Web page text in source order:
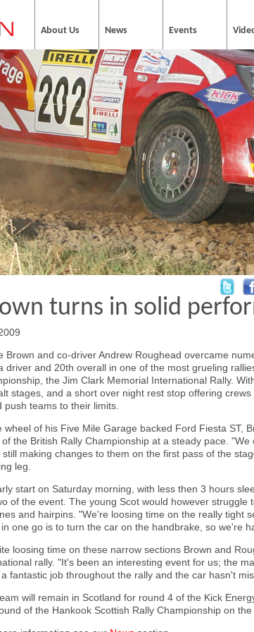
About Us News Events
turns in solid
Brown and co-driver Andrew Roughead overcame
driver and 20th overall in one of the most grueling
the Jim Clark Memorial International Rally.
stages, and a short over night rest stop offering
push teams to their limits.
wheel of his Five Mile Garage backed Ford Fiesta ST,
the British Rally Championship at a steady pace.
still making changes to them on the first pass of the
leg.
start on Saturday morning, with less then 3 hours
of the event. The young Scot would however struggle
and hairpins. "We're loosing time on the really tight
one go is to turn the car on the handbrake, so we're
loosing time on these narrow sections Brown and
rally. "It's been an interesting event for us; the
fantastic job throughout the rally and the car hasn't
will remain in Scotland for round 4 of the Kick
of the Hankook Scottish Rally Championship on